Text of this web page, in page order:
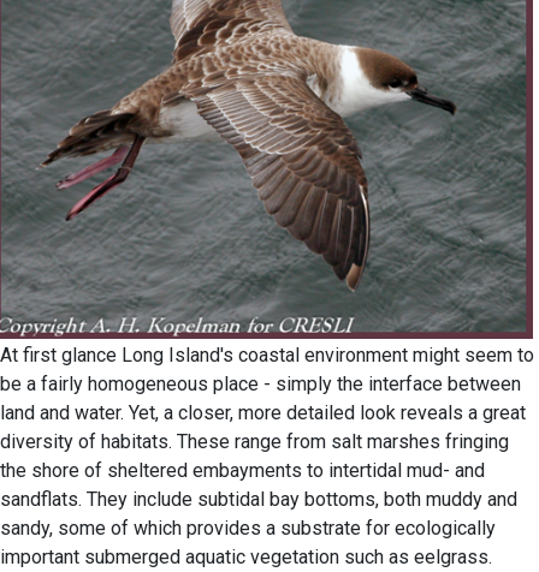
At first glance Long Island's coastal environment might seem to
be a fairly homogeneous place - simply the interface between
land and water. Yet, a closer, more detailed look reveals a great
diversity of habitats. These range from salt marshes fringing
the shore of sheltered embayments to intertidal mud- and
sandflats. They include subtidal bay bottoms, both muddy and
sandy, some of which provides a substrate for ecologically
important submerged aquatic vegetation such as eelgrass.